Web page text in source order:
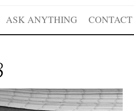
ASK ANYTHING CONTACT